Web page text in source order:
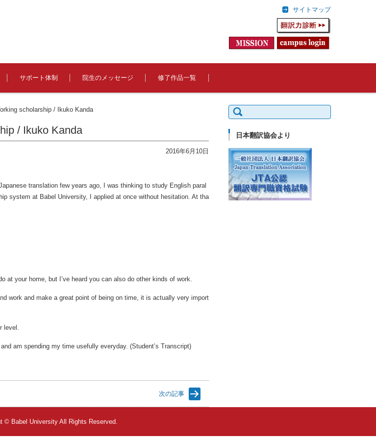
サイトマップ
サポート体制 院生のメッセージ 修了作品一覧
scholarship / Ikuko Kanda
/ Ikuko Kanda
2016年6月10日
translation few years ago, I was thinking to study English paral
system at Babel University, I applied at once without hesitation. At tha
at your home, but I’ve heard you can also do other kinds of work.
work and make a great point of being on time, it is actually very import
level.
am spending my time usefully everyday. (Student’s Transcript)
次の記事
検
索:
日本翻訳協会より
© Babel University All Rights Reserved.